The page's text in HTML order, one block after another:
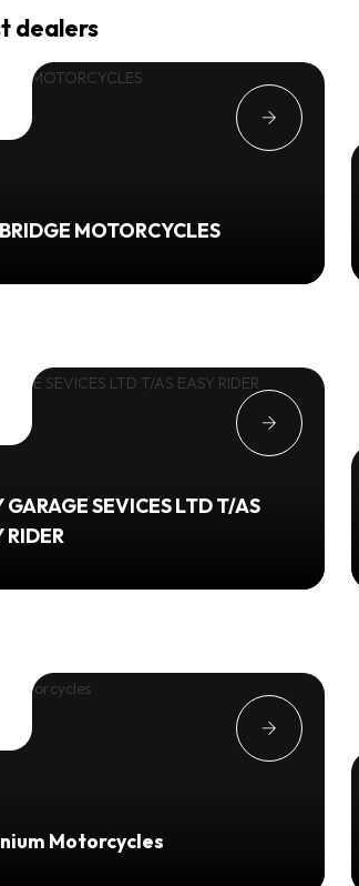
dealers
MOTORCYCLES
GARAGE SEVICES LTD T/AS
RIDER
Motorcycles